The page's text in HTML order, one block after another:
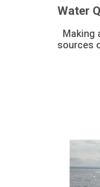
Water
Making
sources